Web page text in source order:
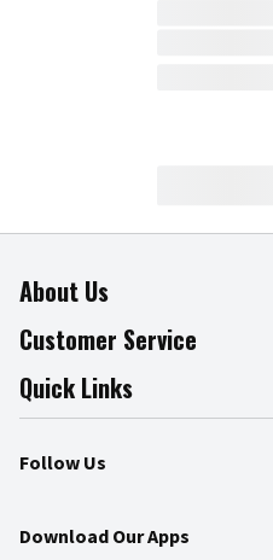
About Us
About The Fresh Grocer
Join Our Team
Press Room
Community
Customer Service
Online Tips & Tricks
Product Recalls
Food Safety
Quick Links
Find a Store
Weekly Circular
Follow Us
Download Our Apps